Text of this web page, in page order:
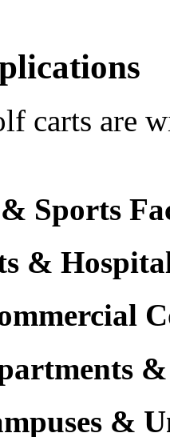
carts are
Sports
&
&